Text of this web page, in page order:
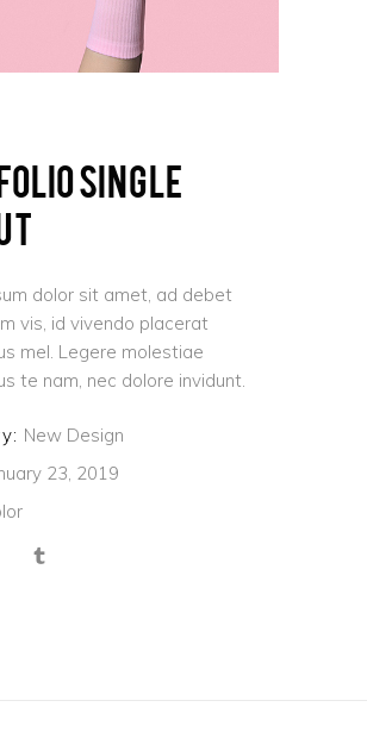
SINGLE
dolor sit amet, ad debet
vis, id vivendo placerat
mel. Legere molestiae
te nam, nec dolore invidunt.
New Design
23, 2019